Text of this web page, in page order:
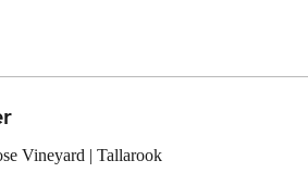
Vineyard | Tallarook